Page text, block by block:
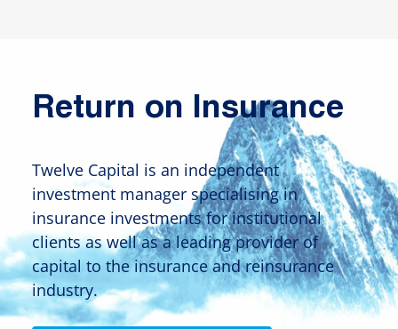
Return on Insurance
Twelve Capital is an independent
investment manager specialising in
insurance investments for institutional
clients as well as a leading provider of
capital to the insurance and reinsurance
industry.